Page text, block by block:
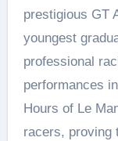
prestigious GT
youngest
professional
performances
Hours of Le
racers, proving